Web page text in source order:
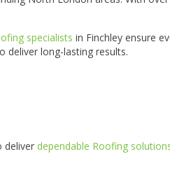
specialists in Finchley ensure
deliver long-lasting results.
deliver dependable Roofing